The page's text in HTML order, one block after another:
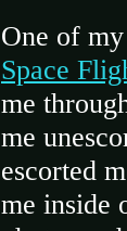
One of
Space
me
me
escorted
me inside